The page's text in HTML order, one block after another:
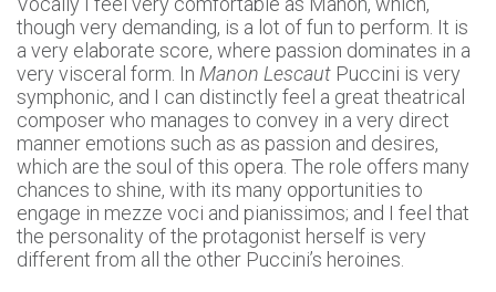
though very demanding, is a lot of fun to perform. It is
a very elaborate score, where passion dominates in a
very visceral form. In Manon Lescaut Puccini is very
symphonic, and I can distinctly feel a great theatrical
composer who manages to convey in a very direct
manner emotions such as as passion and desires,
which are the soul of this opera. The role offers many
chances to shine, with its many opportunities to
engage in mezze voci and pianissimos; and I feel that
the personality of the protagonist herself is very
different from all the other Puccini’s heroines.